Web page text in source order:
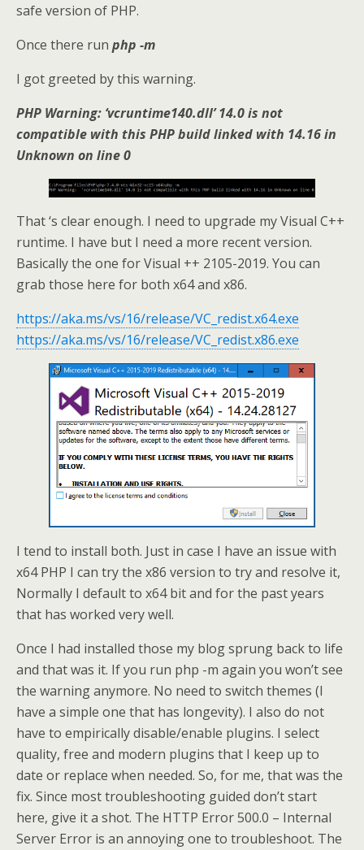
safe version of PHP.
Once there run php -m
I got greeted by this warning.
PHP Warning: ‘vcruntime140.dll’ 14.0 is not
compatible with this PHP build linked with 14.16 in
Unknown on line 0
That ‘s clear enough. I need to upgrade my Visual C++
runtime. I have but I need a more recent version.
Basically the one for Visual ++ 2105-2019. You can
grab those here for both x64 and x86.
https://aka.ms/vs/16/release/VC_redist.x64.exe
https://aka.ms/vs/16/release/VC_redist.x86.exe
I tend to install both. Just in case I have an issue with
x64 PHP I can try the x86 version to try and resolve it,
Normally I default to x64 bit and for the past years
that has worked very well.
Once I had installed those my blog sprung back to life
and that was it. If you run php -m again you won’t see
the warning anymore. No need to switch themes (I
have a simple one that has longevity). I also do not
have to empirically disable/enable plugins. I select
quality, free and modern plugins that I keep up to
date or replace when needed. So, for me, that was the
fix. Since most troubleshooting guided don’t start
here, give it a shot. The HTTP Error 500.0 – Internal
Server Error is an annoying one to troubleshoot. The